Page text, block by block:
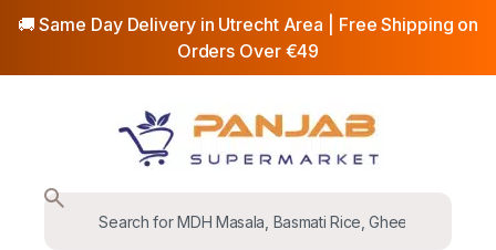
🚚 Same Day Delivery in Utrecht Area | Free Shipping on
Orders Over €49